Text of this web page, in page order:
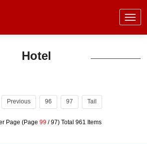
Hotel
Previous 96 97 Tail
Page (Page99 / 97) Total 961 Items